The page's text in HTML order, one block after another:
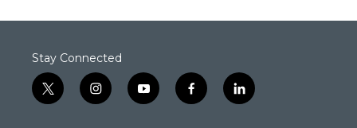
Stay Connected
t
w
i
n
y
o
f
a
l
i